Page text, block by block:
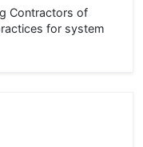
Contractors of
for system